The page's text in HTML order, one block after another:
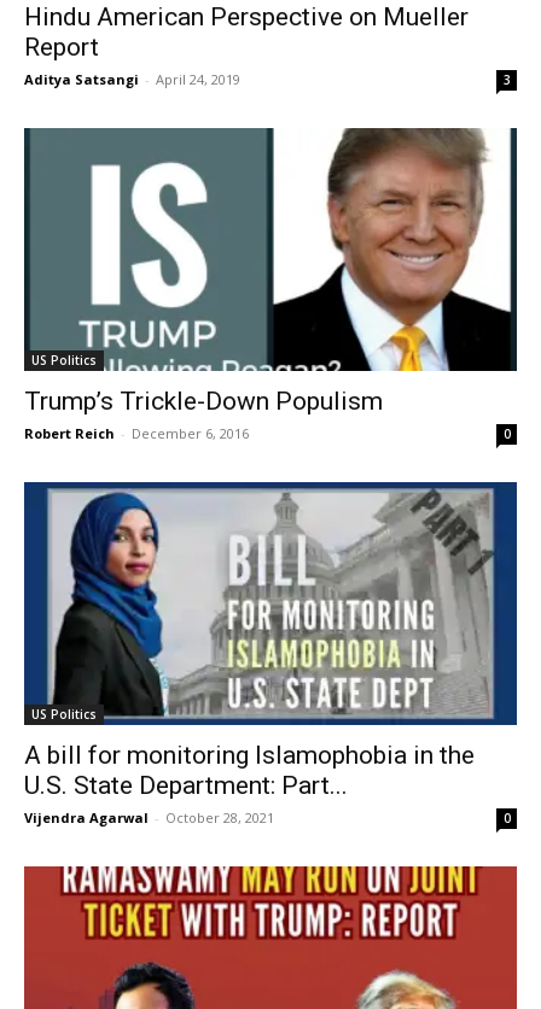
Hindu American Perspective on Mueller
Report
Aditya Satsangi - April 24, 2019 3
US Politics
Trump’s Trickle-Down Populism
Robert Reich - December 6, 2016 0
US Politics
A bill for monitoring Islamophobia in the
U.S. State Department: Part...
Vijendra Agarwal - October 28, 2021 0